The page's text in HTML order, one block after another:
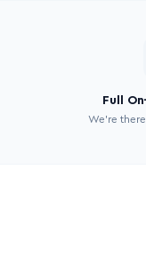
Full
We’re